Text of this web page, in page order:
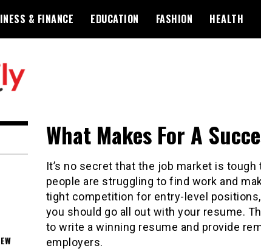
& FINANCE EDUCATION FASHION HEALTH
What Makes For A
It’s no secret that the job market is
people are struggling to find work and
tight competition for entry-level
you should go all out with your resume.
to write a winning resume and provide
employers.